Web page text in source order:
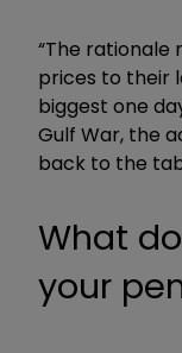
“The rationale
prices to their
biggest one
Gulf War, the
back to the
What
your